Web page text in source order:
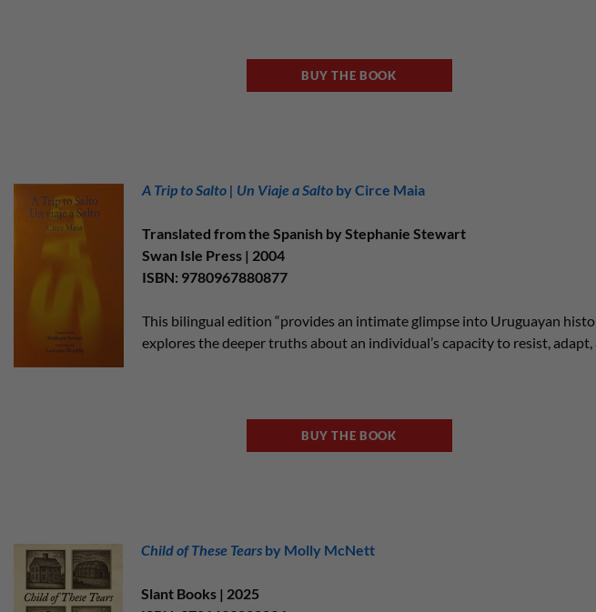
BUY THE BOOK
A Trip to Salto | Un Viaje a Saltoby Circe Maia
Translated from the Spanish by Stephanie Stewart
Swan Isle Press | 2004
ISBN: 9780967880877
This bilingual edition “provides an intimate glimpse into Uruguayan
explores the deeper truths about an individual’s capacity to resist, adapt,
BUY THE BOOK
Child of These Tears by Molly McNett
Slant Books | 2025